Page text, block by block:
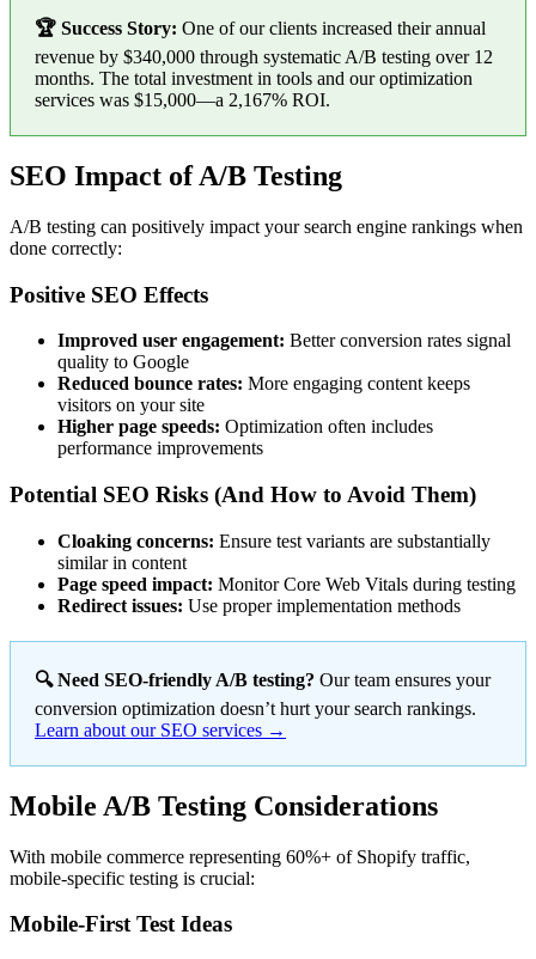
🏆 Success Story: One of our clients increased their annual
revenue by $340,000 through systematic A/B testing over 12
months. The total investment in tools and our optimization
services was $15,000—a 2,167% ROI.
SEO Impact of A/B Testing
A/B testing can positively impact your search engine rankings when
done correctly:
Positive SEO Effects
Improved user engagement: Better conversion rates signal
quality to Google
Reduced bounce rates: More engaging content keeps
visitors on your site
Higher page speeds: Optimization often includes
performance improvements
Potential SEO Risks (And How to Avoid Them)
Cloaking concerns: Ensure test variants are substantially
similar in content
Page speed impact: Monitor Core Web Vitals during testing
Redirect issues: Use proper implementation methods
🔍 Need SEO-friendly A/B testing? Our team ensures your
conversion optimization doesn’t hurt your search rankings.
Learn about our SEO services →
Mobile A/B Testing Considerations
With mobile commerce representing 60%+ of Shopify traffic,
mobile-specific testing is crucial:
Mobile-First Test Ideas